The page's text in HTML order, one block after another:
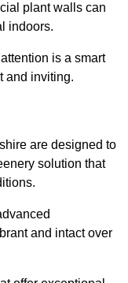
plant walls can
indoors.
is a smart
and inviting.
are designed to
solution that
and intact over